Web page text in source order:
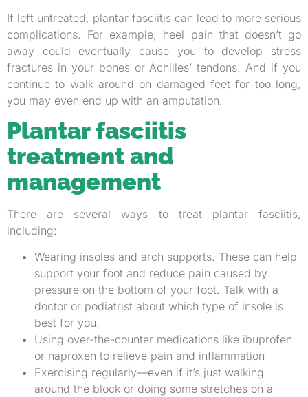
If left untreated, plantar fasciitis can lead to more serious
complications. For example, heel pain that doesn’t go
away could eventually cause you to develop stress
fractures in your bones or Achilles’ tendons. And if you
continue to walk around on damaged feet for too long,
you may even end up with an amputation.
Plantar fasciitis
treatment and
management
There are several ways to treat plantar fasciitis,
including:
Wearing insoles and arch supports. These can help
support your foot and reduce pain caused by
pressure on the bottom of your foot. Talk with a
doctor or podiatrist about which type of insole is
best for you.
Using over-the-counter medications like ibuprofen
or naproxen to relieve pain and inflammation
Exercising regularly—even if it’s just walking
around the block or doing some stretches on a